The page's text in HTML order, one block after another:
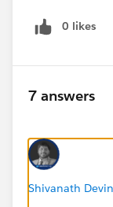
0 likes
7 answers
Shivanath